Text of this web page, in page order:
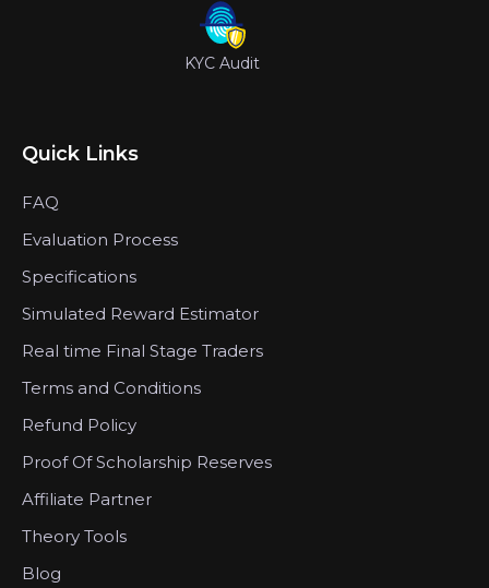
KYC Audit
Quick Links
FAQ
Evaluation Process
Specifications
Simulated Reward Estimator
Real time Final Stage Traders
Terms and Conditions
Refund Policy
Proof Of Scholarship Reserves
Affiliate Partner
Theory Tools
Blog